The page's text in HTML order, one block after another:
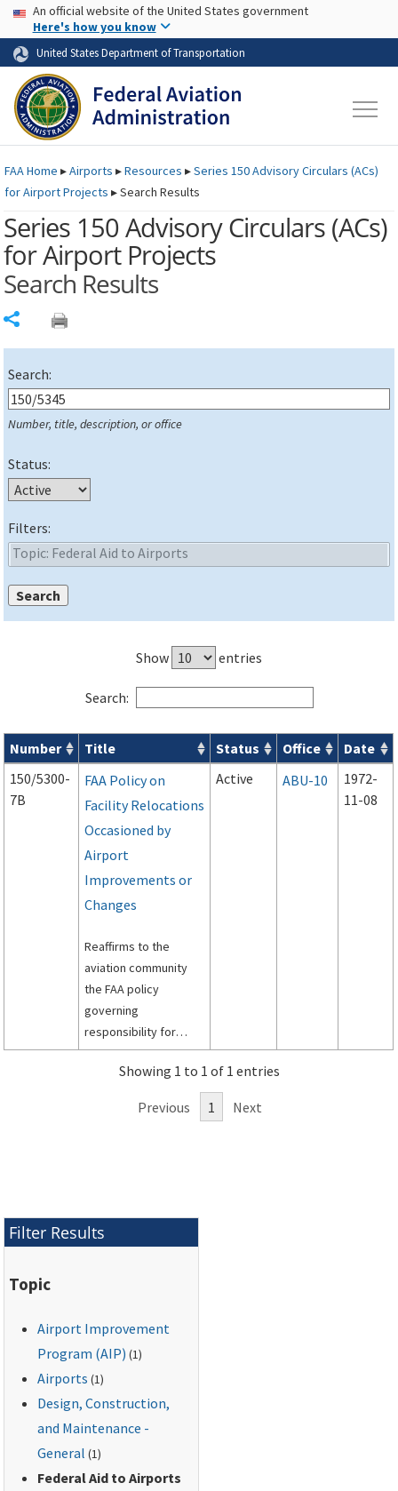
Skip to page content Skip to main content
USA Banner
An official website of the United States government
Here's how you know
United States Department of Transportation
FAAHome ▸Airports ▸Resources ▸Series 150 Advisory Circulars (ACs)
for Airport Projects ▸Search Results
Series 150 Advisory Circulars (ACs)
for Airport Projects
Search Results
Search:
Number, title, description, or office
Status:
Filters:
Show entries
Search:
Series 150 Advisory Circulars ( ACs) for Airport Projects
Number Title Status Office
Date
150/5300-
7B
FAA Policy on
Facility Relocations
Occasioned by
Airport
Improvements or
Changes
Reaffirms to the
aviation community
the FAA policy
governing
responsibility for
funding relocation,
replacement and
traffic control and air
changes to the
airport.
Active ABU-10
1972-
11-08
Showing 1 to 1 of 1 entries
Previous 1 Next
Filter Results
Topic
Airport Improvement
Program (AIP) (1)
Airports (1)
Design, Construction,
and Maintenance -
General (1)
Federal Aid to Airports